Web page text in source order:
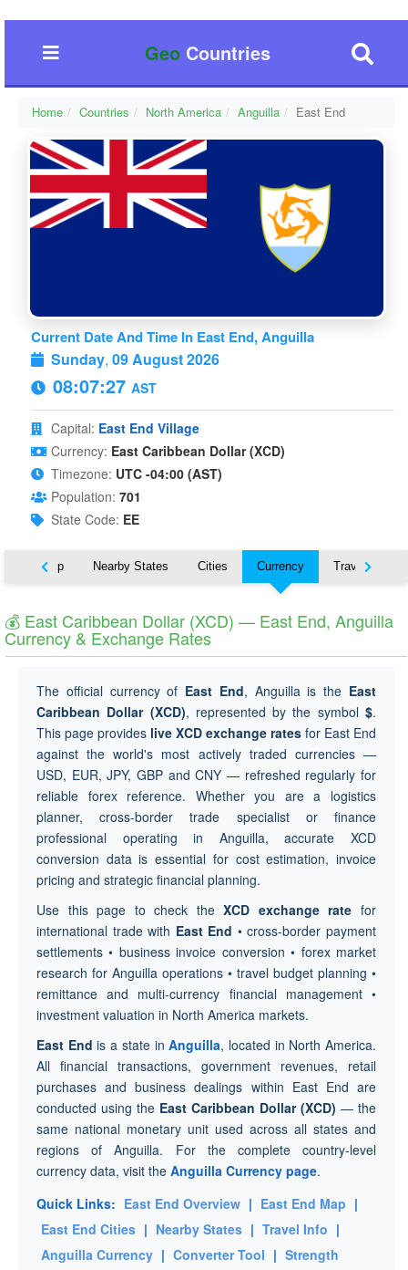
GeoCountries
Home Countries North America Anguilla East End
Current Date And Time In East End, Anguilla
Sunday, 09 August 2026
08:07:28 AST
Capital: East End Village
Currency: East Caribbean Dollar (XCD)
Timezone: UTC -04:00 (AST)
Population: 701
State Code: EE
Map Nearby States Cities Currency Travel
💰 East Caribbean Dollar (XCD) — East End, Anguilla
Currency & Exchange Rates
The official currency of East End, Anguilla is the East
Caribbean Dollar (XCD), represented by the symbol$.
This page provides live XCD exchange rates for East End
against the world's most actively traded currencies —
USD, EUR, JPY, GBP and CNY — refreshed regularly for
reliable forex reference. Whether you are a logistics
planner, cross-border trade specialist or finance
professional operating in Anguilla, accurate XCD
conversion data is essential for cost estimation, invoice
pricing and strategic financial planning.
Use this page to check theXCD exchange rate for
international trade with East End • cross-border payment
settlements • business invoice conversion • forex market
research for Anguilla operations • travel budget planning •
remittance and multi-currency financial management •
investment valuation in North America markets.
East End is a state inAnguilla, located in North America.
All financial transactions, government revenues, retail
purchases and business dealings within East End are
conducted using the East Caribbean Dollar (XCD) — the
same national monetary unit used across all states and
regions of Anguilla. For the complete country-level
currency data, visit the Anguilla Currency page.
Quick Links: East End Overview | East End Map |
East End Cities | Nearby States | Travel Info |
Anguilla Currency | Converter Tool | Strength